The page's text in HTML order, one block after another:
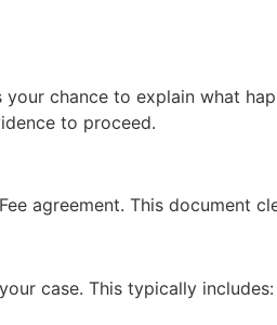
chance to explain what
to proceed.
agreement. This document
case. This typically includes: